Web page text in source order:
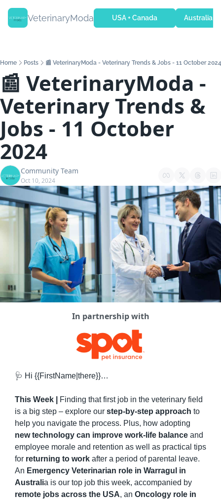
VeterinaryModa USA + Canada Australia +
Home Posts 📰 VeterinaryModa - Veterinary Trends & Jobs - 11 October 2024
📰 VeterinaryModa -
Veterinary Trends &
Jobs - 11 October
2024
Community Team
Oct 10, 2024
In partnership with
🩺 Hi {{FirstName|there}}…
This Week |
Finding that first job in the veterinary field
is a big step – explore our step-by-step approach to
new technology can improve work-life balance and
employee morale and retention as well as practical tips
for returning to work after a period of parental leave.
An Emergency Veterinarian role in Warragul in
Australi
a is our top job this week, accompanied by
remote jobs across the USA, an Oncology role in